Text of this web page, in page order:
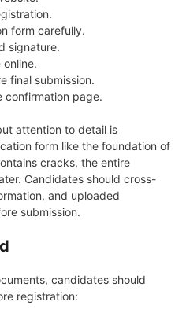
form carefully.
signature.
final submission.
confirmation page.
attention to detail is
form like the foundation of
cracks, the entire
Candidates should cross-
and uploaded
submission.
candidates should
registration: